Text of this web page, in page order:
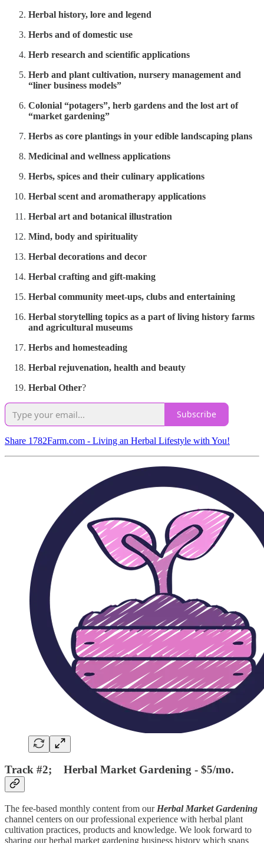
Herbal history, lore and legend
Herbs and of domestic use
Herb research and scientific applications
Herb and plant cultivation, nursery management and
“liner business models”
Colonial “potagers”, herb gardens and the lost art of
“market gardening”
Herbs as core plantings in your edible landscaping plans
Medicinal and wellness applications
Herbs, spices and their culinary applications
Herbal scent and aromatherapy applications
Herbal art and botanical illustration
Mind, body and spirituality
Herbal decorations and decor
Herbal crafting and gift-making
Herbal community meet-ups, clubs and entertaining
Herbal storytelling topics as a part of living history farms
and agricultural museums
Herbs and homesteading
Herbal rejuvenation, health and beauty
Herbal Other?
Subscribe
Share 1782Farm.com - Living an Herbal Lifestyle with You!
Track #2; Herbal Market Gardening - $5/mo.
The fee-based monthly content from our Herbal Market Gardening
channel centers on our professional experience with herbal plant
cultivation practices, products and knowledge. We look forward to
sharing our herbal market gardening business history which spans